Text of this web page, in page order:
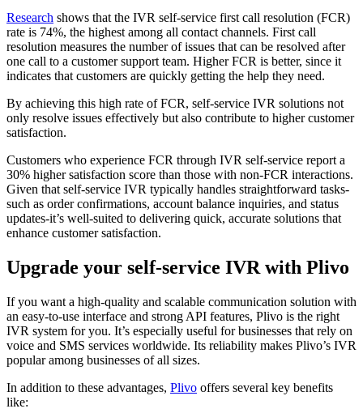
Research shows that the IVR self-service first call resolution (FCR)
rate is 74%, the highest among all contact channels. First call
resolution measures the number of issues that can be resolved after
one call to a customer support team. Higher FCR is better, since it
indicates that customers are quickly getting the help they need.
By achieving this high rate of FCR, self-service IVR solutions not
only resolve issues effectively but also contribute to higher customer
satisfaction.
Customers who experience FCR through IVR self-service report a
30% higher satisfaction score than those with non-FCR interactions.
Given that self-service IVR typically handles straightforward tasks-
such as order confirmations, account balance inquiries, and status
updates-it’s well-suited to delivering quick, accurate solutions that
enhance customer satisfaction.
Upgrade your self-service IVR with Plivo
If you want a high-quality and scalable communication solution with
an easy-to-use interface and strong API features, Plivo is the right
IVR system for you. It’s especially useful for businesses that rely on
voice and SMS services worldwide. Its reliability makes Plivo’s IVR
popular among businesses of all sizes.
In addition to these advantages, Plivo offers several key benefits
like: